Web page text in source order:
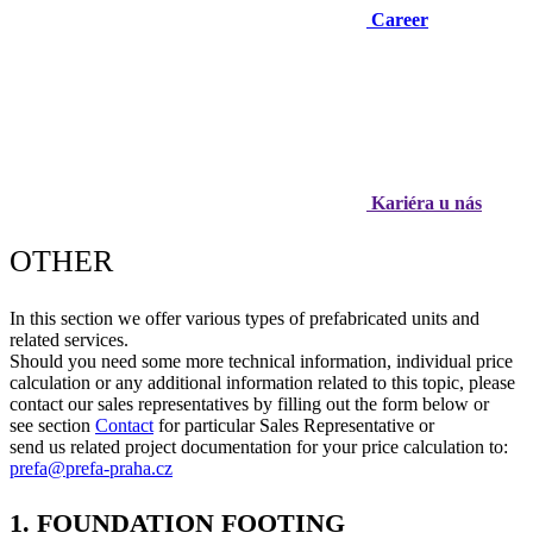
Career
Kariéra u nás
OTHER
In this section we offer various types of prefabricated units and
related services.
Should you need some more technical information, individual price
calculation or any additional information related to this topic, please
contact our sales representatives by filling out the form below or
see section Contact for particular Sales Representative or
send us related project documentation for your price calculation to:
prefa@prefa-praha.cz
1. FOUNDATION FOOTING